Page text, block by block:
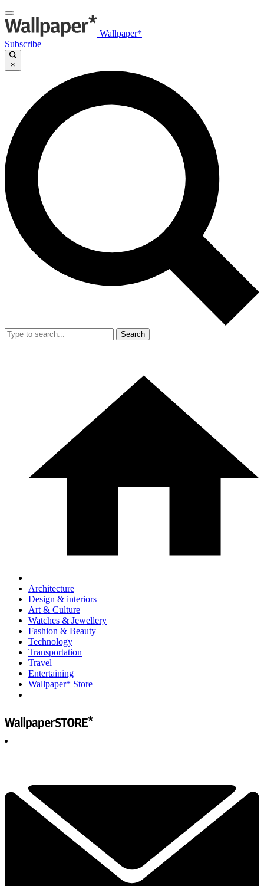
Wallpaper*
Subscribe
×
Search
Architecture
Design & interiors
Art & Culture
Watches & Jewellery
Fashion & Beauty
Technology
Transportation
Travel
Entertaining
Wallpaper* Store